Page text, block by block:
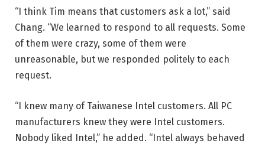
“I think Tim means that customers ask a lot,” said
Chang. “We learned to respond to all requests. Some
of them were crazy, some of them were
unreasonable, but we responded politely to each
request.
“I knew many of Taiwanese Intel customers. All PC
manufacturers knew they were Intel customers.
Nobody liked Intel,” he added. “Intel always behaved